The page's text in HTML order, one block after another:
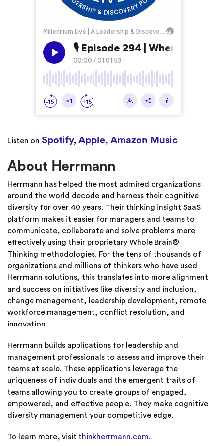
Listen on Spotify, Apple, Amazon Music
About Herrmann
Herrmann has helped the most admired organizations
around the world decode and harness their cognitive
diversity for over 40 years. Their thinking insight SaaS
platform makes it easier for managers and teams to
communicate, collaborate and solve problems more
effectively using their proprietary Whole Brain®
Thinking methodologies. For the tens of thousands of
organizations and millions of thinkers who have used
Herrmann solutions, this translates into more alignment
and success on initiatives like diversity and inclusion,
change management, leadership development, remote
workforce management, conflict resolution, and
innovation.
Herrmann builds applications for leadership and
management professionals to assess and improve their
teams at scale. These applications leverage the
uniqueness of individuals and the emergent traits of
teams allowing you to create groups of engaged,
empowered, and effective people. They make cognitive
diversity management your competitive edge.
To learn more, visit thinkherrmann.com.